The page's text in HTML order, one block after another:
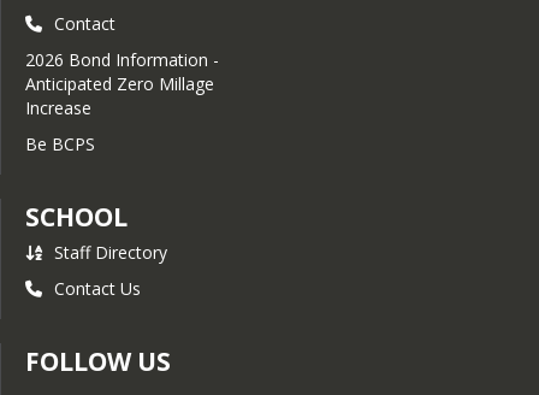
Contact
2026 Bond Information -
Anticipated Zero Millage
Increase
Be BCPS
SCHOOL
Staff Directory
Contact Us
FOLLOW US